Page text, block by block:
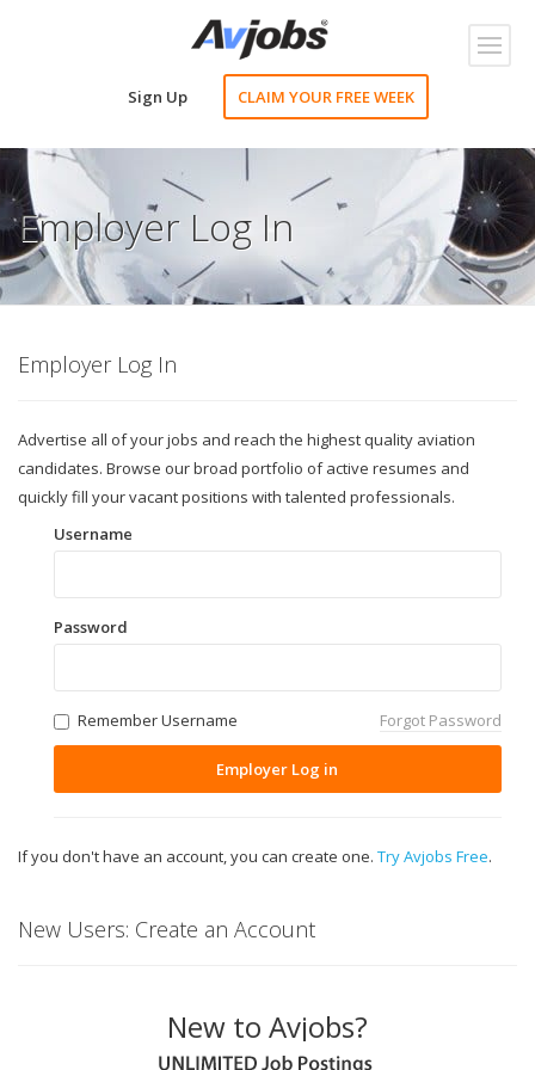
Sign Up CLAIM YOUR FREE WEEK
Toggle
Employer Log In
Employer Log In
Advertise all of your jobs and reach the highest quality aviation
candidates. Browse our broad portfolio of active resumes and
quickly fill your vacant positions with talented professionals.
Username
Password
Remember Username Forgot Password
Employer Log in
If you don't have an account, you can create one. Try Avjobs Free.
New Users: Create an Account
New to Avjobs?